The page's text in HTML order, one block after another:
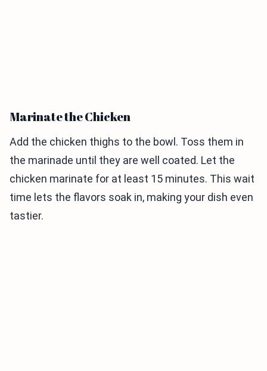
Marinate the Chicken
Add the chicken thighs to the bowl. Toss them in
the marinade until they are well coated. Let the
chicken marinate for at least 15 minutes. This wait
time lets the flavors soak in, making your dish even
tastier.